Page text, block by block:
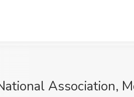
Association,